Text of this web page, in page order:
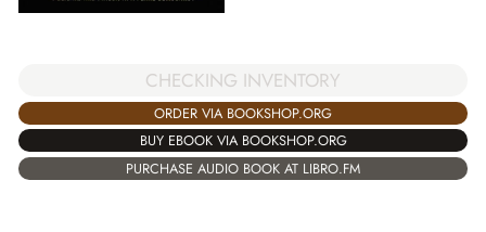
CHECKING INVENTORY
ORDER VIA BOOKSHOP.ORG
BUY EBOOK VIA BOOKSHOP.ORG
PURCHASE AUDIO BOOK AT LIBRO.FM